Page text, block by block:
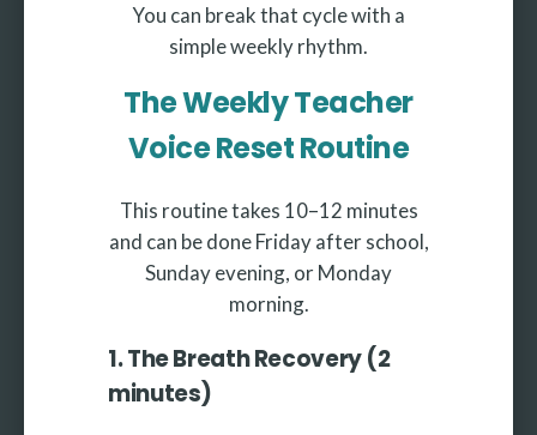
You can break that cycle with a
simple weekly rhythm.
The Weekly Teacher
Voice Reset Routine
This routine takes 10–12 minutes
and can be done Friday after school,
Sunday evening, or Monday
morning.
1. The Breath Recovery (2
minutes)